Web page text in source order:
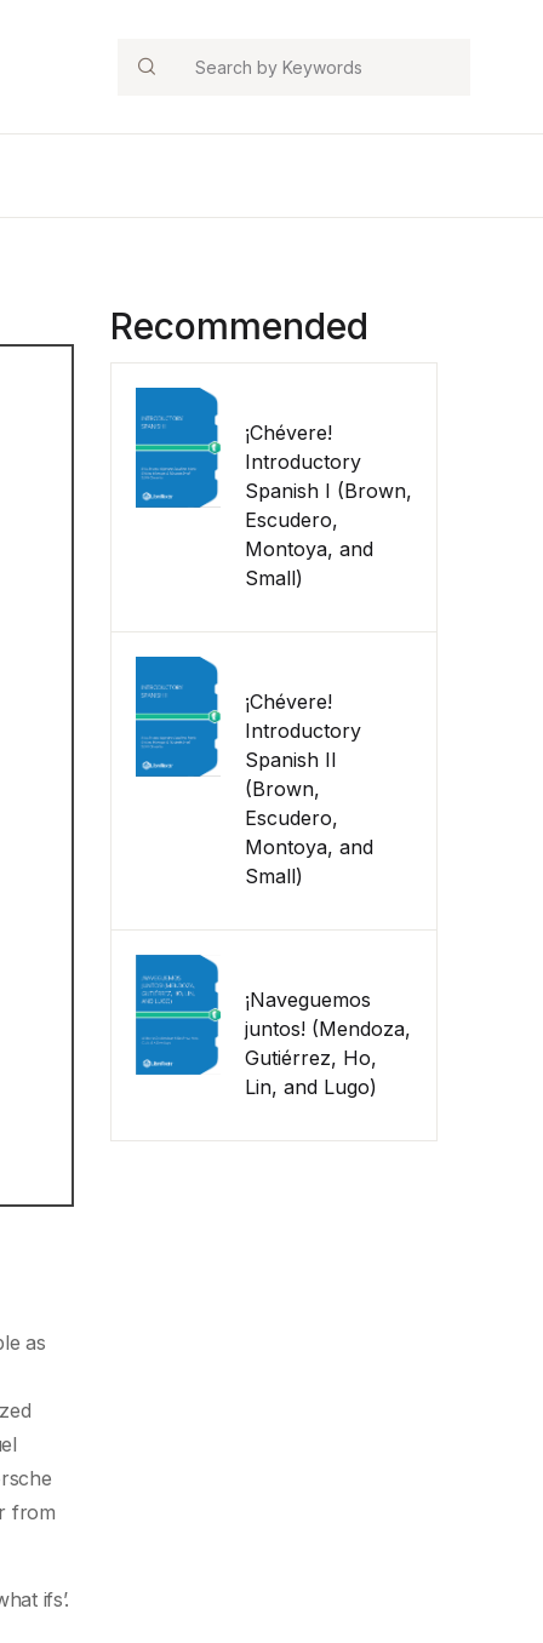
Search
Recommended
¡Chévere!
Introductory
Spanish I (Brown,
Escudero,
Montoya, and
Small)
¡Chévere!
Introductory
Spanish II
(Brown,
Escudero,
Montoya, and
Small)
¡Naveguemos
juntos! (Mendoza,
Gutiérrez, Ho,
Lin, and Lugo)
as
from
ifs’.